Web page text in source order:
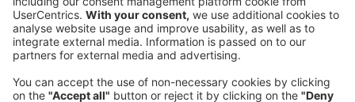
towards more granular, performance-based
aeronautical incentives that share risk with
airlines, while at the same time advancing
non-aeronautical strategies that harness
digital transformation and foster deep